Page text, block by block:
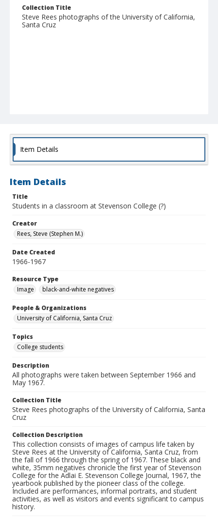
Collection Title
Steve Rees photographs of the University of California,
Santa Cruz
Item Details
Item Details
Title
Students in a classroom at Stevenson College (?)
Creator
Rees, Steve (Stephen M.)
Date Created
1966-1967
Resource Type
Image
black-and-white negatives
People & Organizations
University of California, Santa Cruz
Topics
College students
Description
All photographs were taken between September 1966 and
May 1967.
Collection Title
Steve Rees photographs of the University of California, Santa
Cruz
Collection Description
This collection consists of images of campus life taken by
Steve Rees at the University of California, Santa Cruz, from
the fall of 1966 through the spring of 1967. These black and
white, 35mm negatives chronicle the first year of Stevenson
College for the Adlai E. Stevenson College Journal, 1967, the
yearbook published by the pioneer class of the college.
Included are performances, informal portraits, and student
activities, as well as visitors and events significant to campus
history.